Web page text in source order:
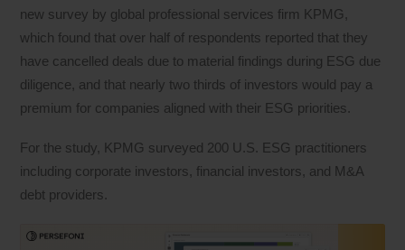
new survey by global professional services firm KPMG,
which found that over half of respondents reported that they
have cancelled deals due to material findings during ESG due
diligence, and that nearly two thirds of investors would pay a
premium for companies aligned with their ESG priorities.
For the study, KPMG surveyed 200 U.S. ESG practitioners
including corporate investors, financial investors, and M&A
debt providers.